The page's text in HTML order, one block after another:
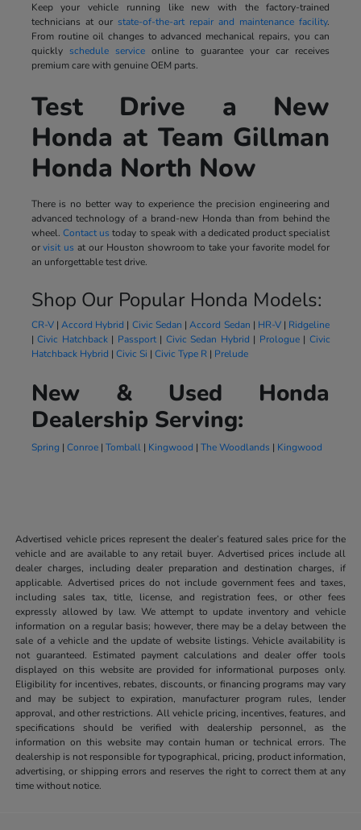
Keep your vehicle running like new with the factory-trained
technicians at our state-of-the-art repair and maintenance facility.
From routine oil changes to advanced mechanical repairs, you can
quickly schedule serviceonline to guarantee your car receives
premium care with genuine OEM parts.
Test Drive a New
Honda at Team Gillman
Honda North Now
There is no better way to experience the precision engineering and
advanced technology of a brand-new Honda than from behind the
wheel. Contact us today to speak with a dedicated product specialist
orvisit us at our Houston showroom to take your favorite model for
an unforgettable test drive.
Shop Our Popular Honda Models:
CR-V|Accord Hybrid | Civic Sedan |Accord Sedan | HR-V| Ridgeline
|Civic Hatchback| Passport| Civic Sedan Hybrid | Prologue| Civic
Hatchback Hybrid | Civic Si | Civic Type R| Prelude
New & Used Honda
Dealership Serving:
Spring | Conroe| Tomball| Kingwood | The Woodlands | Kingwood
Advertised vehicle prices represent the dealer’s featured sales price for the
vehicle and are available to any retail buyer. Advertised prices include all
dealer charges, including dealer preparation and destination charges, if
applicable. Advertised prices do not include government fees and taxes,
including sales tax, title, license, and registration fees, or other fees
expressly allowed by law. We attempt to update inventory and vehicle
information on a regular basis; however, there may be a delay between the
sale of a vehicle and the update of website listings. Vehicle availability is
not guaranteed. Estimated payment calculations and dealer offer tools
displayed on this website are provided for informational purposes only.
Eligibility for incentives, rebates, discounts, or financing programs may vary
and may be subject to expiration, manufacturer program rules, lender
approval, and other restrictions. All vehicle pricing, incentives, features, and
specifications should be verified with dealership personnel, as the
information on this website may contain human or technical errors. The
dealership is not responsible for typographical, pricing, product information,
advertising, or shipping errors and reserves the right to correct them at any
time without notice.